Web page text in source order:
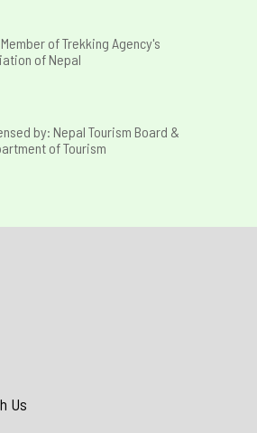
of Trekking Agency's
of Nepal
by: Nepal Tourism Board &
of Tourism
Us